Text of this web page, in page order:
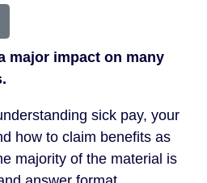
major impact on many
sick pay, your
how to claim benefits as
majority of the material is